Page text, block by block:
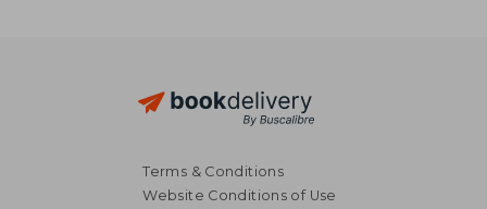
Terms & Conditions
Website Conditions of Use